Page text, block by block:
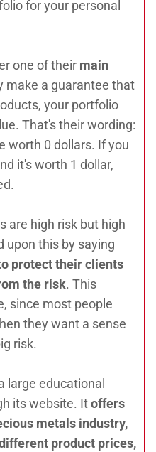
for your personal
one of their main
make a guarantee that
your portfolio
That's their wording:
worth 0 dollars. If you
it's worth 1 dollar,
are high risk but high
upon this by saying
protect their clients
the risk. This
since most people
they want a sense
risk.
large educational
its website. Itoffers
metals industry,
product prices,